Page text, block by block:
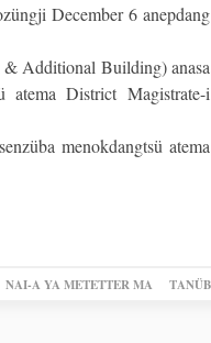
December 6 anepdang
& Additional Building) anasa
atema District Magistrate-i
menokdangtsü atema
NAI-A YA METETTER MA